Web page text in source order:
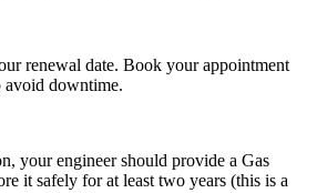
renewal date. Book your appointment
avoid downtime.
your engineer should provide a Gas
it safely for at least two years (this is a